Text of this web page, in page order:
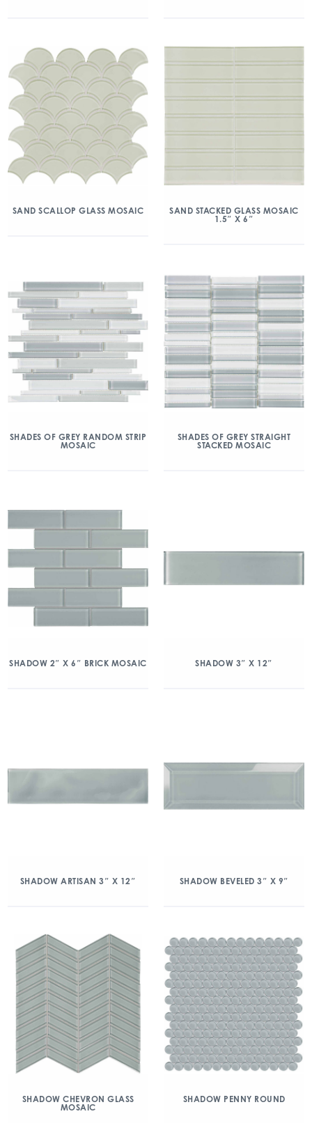
SAND SCALLOP GLASS MOSAIC
SAND STACKED GLASS MOSAIC
1.5″ X 6″
SHADES OF GREY RANDOM STRIP
MOSAIC
SHADES OF GREY STRAIGHT
STACKED MOSAIC
SHADOW 2″ X 6″ BRICK MOSAIC SHADOW 3″ X 12″
SHADOW ARTISAN 3″ X 12″ SHADOW BEVELED 3″ X 9″
SHADOW CHEVRON GLASS
MOSAIC
SHADOW PENNY ROUND